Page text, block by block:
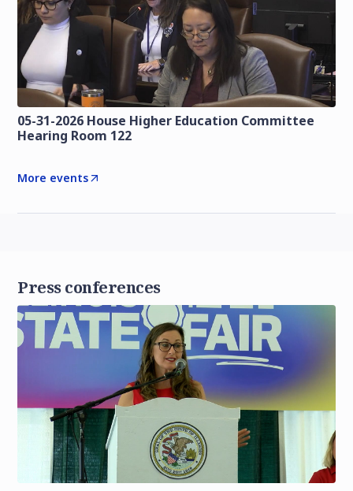
05-31-2026 House Higher Education Committee
Hearing Room 122
More events
Press conferences